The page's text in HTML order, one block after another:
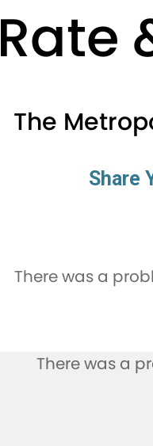
Rate
The
Share
There was a
There was a